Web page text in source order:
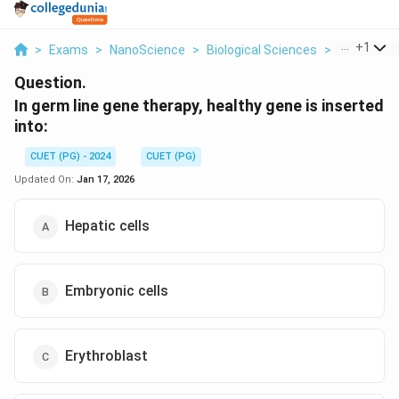
> Exams > NanoScience > Biological Sciences > In Germ
+1
Question.
In germ line gene therapy, healthy gene is inserted
into:
CUET (PG) - 2024
CUET (PG)
Updated On: Jan 17, 2026
Hepatic cells
Embryonic cells
Erythroblast